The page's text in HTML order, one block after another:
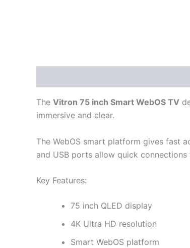
The Vitron 75 inch Smart WebOS TV
immersive and clear.
The WebOS smart platform gives fast
and USB ports allow quick
Key Features:
75 inch QLED display
4K Ultra HD resolution
Smart WebOS platform